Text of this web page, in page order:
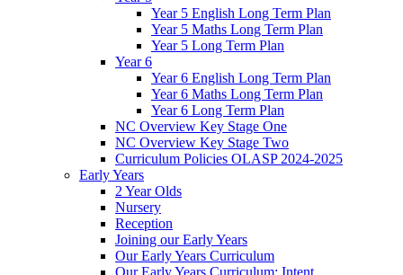
Year 5 English Long Term Plan
Year 5 Maths Long Term Plan
Year 5 Long Term Plan
Year 6
Year 6 English Long Term Plan
Year 6 Maths Long Term Plan
Year 6 Long Term Plan
NC Overview Key Stage One
NC Overview Key Stage Two
Curriculum Policies OLASP 2024-2025
Early Years
2 Year Olds
Nursery
Reception
Joining our Early Years
Our Early Years Curriculum
Our Early Years Curriculum: Intent,